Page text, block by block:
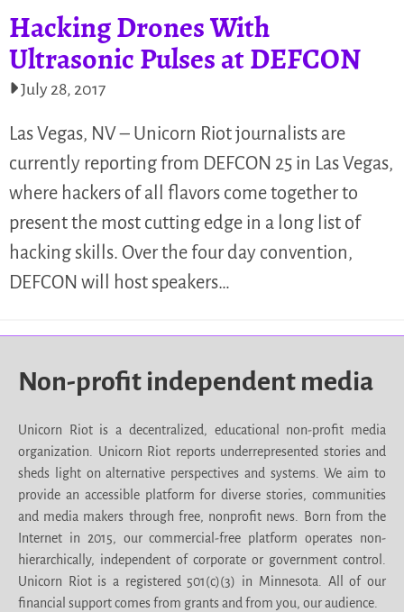
Hacking Drones With
Ultrasonic Pulses at DEFCON
July 28, 2017
Las Vegas, NV – Unicorn Riot journalists are
currently reporting from DEFCON 25 in Las Vegas,
where hackers of all flavors come together to
present the most cutting edge in a long list of
hacking skills. Over the four day convention,
DEFCON will host speakers…
Non-profit independent media
Unicorn Riot is a decentralized, educational non-profit media
organization. Unicorn Riot reports underrepresented stories and
sheds light on alternative perspectives and systems. We aim to
provide an accessible platform for diverse stories, communities
and media makers through free, nonprofit news. Born from the
Internet in 2015, our commercial-free platform operates non-
hierarchically, independent of corporate or government control.
Unicorn Riot is a registered 501(c)(3) in Minnesota. All of our
financial support comes from grants and from you, our audience.